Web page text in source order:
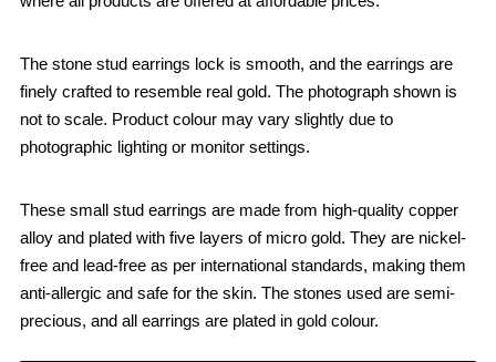
The stone stud earrings lock is smooth, and the earrings are
finely crafted to resemble real gold. The photograph shown is
not to scale. Product colour may vary slightly due to
photographic lighting or monitor settings.
These small stud earrings are made from high-quality copper
alloy and plated with five layers of micro gold. They are nickel-
free and lead-free as per international standards, making them
anti-allergic and safe for the skin. The stones used are semi-
precious, and all earrings are plated in gold colour.